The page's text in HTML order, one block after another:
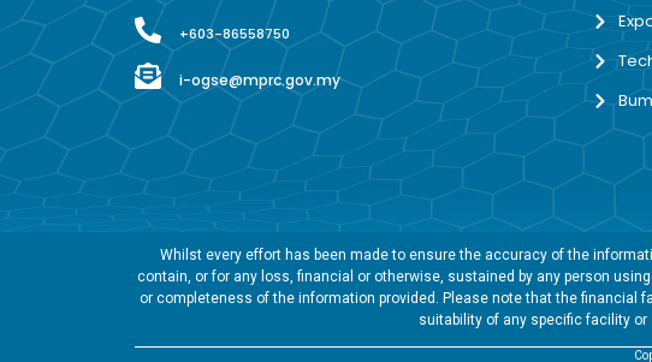
+603-86558750
i-ogse@mprc.gov.my
Whilst every effort has been made to ensure the accuracy of the
contain, or for any loss, financial or otherwise, sustained by any person
or completeness of the information provided. Please note that the financial
suitability of any specific facility